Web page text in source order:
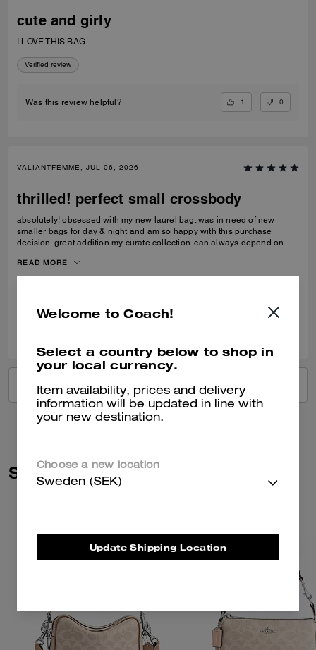
cute and girly
I LOVE THIS BAG
Verified review
Was this review helpful? 1 0
VALIANTFEMME, JUL 06, 2026
thrilled! perfect small crossbody
absolutely! obsessed with my new laurel bag. was in need of new
smaller bags for day & night and am so happy with this purchase
decision. great addition my curate collection. can always depend on
READ MORE
VIEW ALL REVIEWS
Similar Styles
Welcome to Coach!
Select a country below to shop in
your local currency.
Item availability, prices and delivery
information will be updated in line with
your new destination.
Choose a new location
Sweden (SEK)
Update Shipping Location